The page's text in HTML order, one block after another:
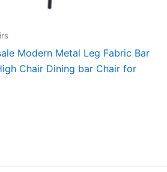
Modern Metal Leg Fabric Bar
Chair Dining bar Chair for